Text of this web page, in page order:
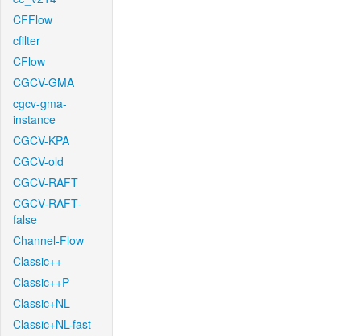
CFFlow
cfilter
CFlow
CGCV-GMA
cgcv-gma-
instance
CGCV-KPA
CGCV-old
CGCV-RAFT
CGCV-RAFT-
false
Channel-Flow
Classic++
Classic++P
Classic+NL
Classic+NL-fast